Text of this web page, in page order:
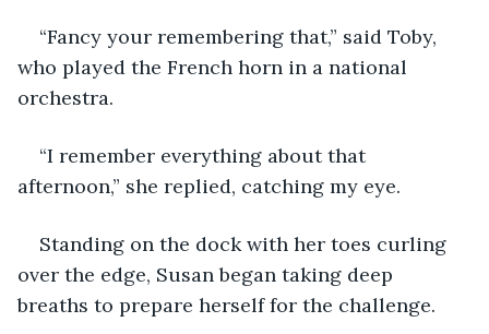
“Fancy your remembering that,” said Toby,
who played the French horn in a national
orchestra.
“I remember everything about that
afternoon,” she replied, catching my eye.
Standing on the dock with her toes curling
over the edge, Susan began taking deep
breaths to prepare herself for the challenge.